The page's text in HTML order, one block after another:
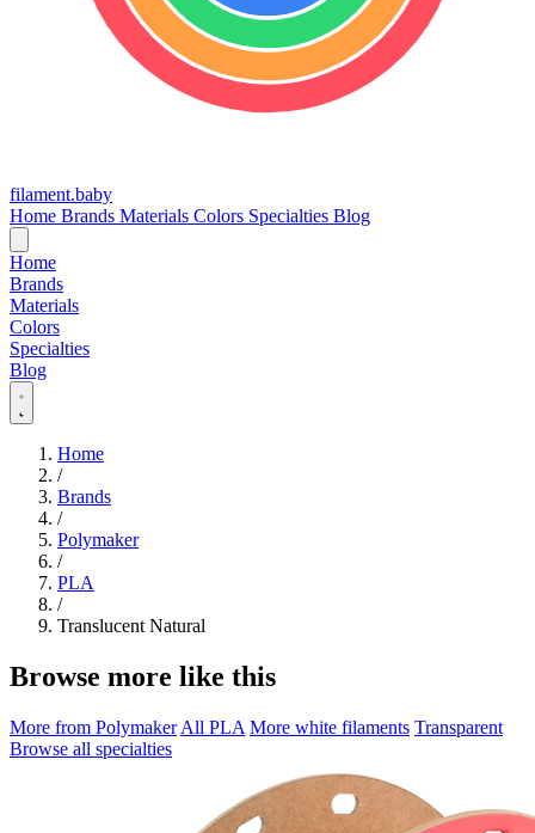
filament.baby
Home Brands Materials Colors Specialties Blog
Home
Brands
Materials
Colors
Specialties
Blog
Home
/
Brands
/
Polymaker
/
PLA
/
Translucent Natural
Browse more like this
More from Polymaker All PLA More white filaments Transparent
Browse all specialties